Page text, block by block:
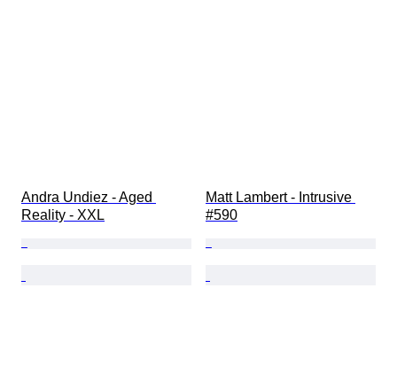
Andra Undiez - Aged
Reality - XXL
Matt Lambert - Intrusive
#590